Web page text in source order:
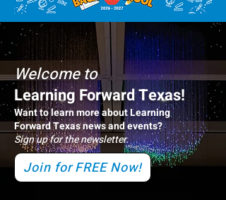
Welcome to
Learning Forward Texas!
Want to learn more about Learning
Forward Texas news and events?
Sign up for the newsletter.
Join for FREE Now!